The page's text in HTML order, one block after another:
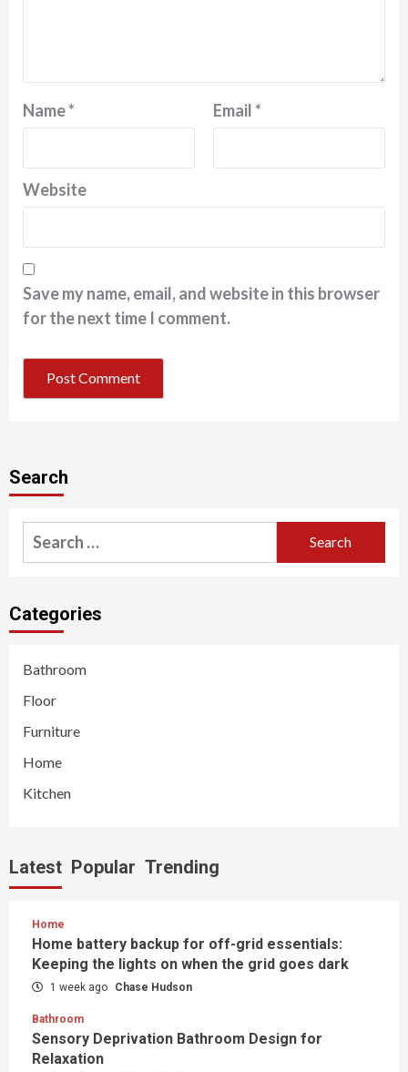
Name* Email*
Website
Save my name, email, and website in this browser
for the next time I comment.
Search
Search
for:
Categories
Bathroom
Floor
Furniture
Home
Kitchen
Latest Popular Trending
Home
Home battery backup for off-grid essentials:
Keeping the lights on when the grid goes dark
1 week ago Chase Hudson
Bathroom
Sensory Deprivation Bathroom Design for
Relaxation